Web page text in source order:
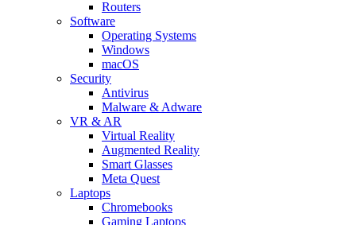
Routers
Software
Operating Systems
Windows
macOS
Security
Antivirus
Malware & Adware
VR & AR
Virtual Reality
Augmented Reality
Smart Glasses
Meta Quest
Laptops
Chromebooks
Gaming Laptops